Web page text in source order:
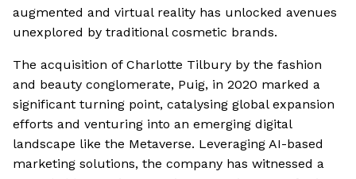
augmented and virtual reality has unlocked avenues
unexplored by traditional cosmetic brands.
The acquisition of Charlotte Tilbury by the fashion
and beauty conglomerate, Puig, in 2020 marked a
significant turning point, catalysing global expansion
efforts and venturing into an emerging digital
landscape like the Metaverse. Leveraging AI-based
marketing solutions, the company has witnessed a